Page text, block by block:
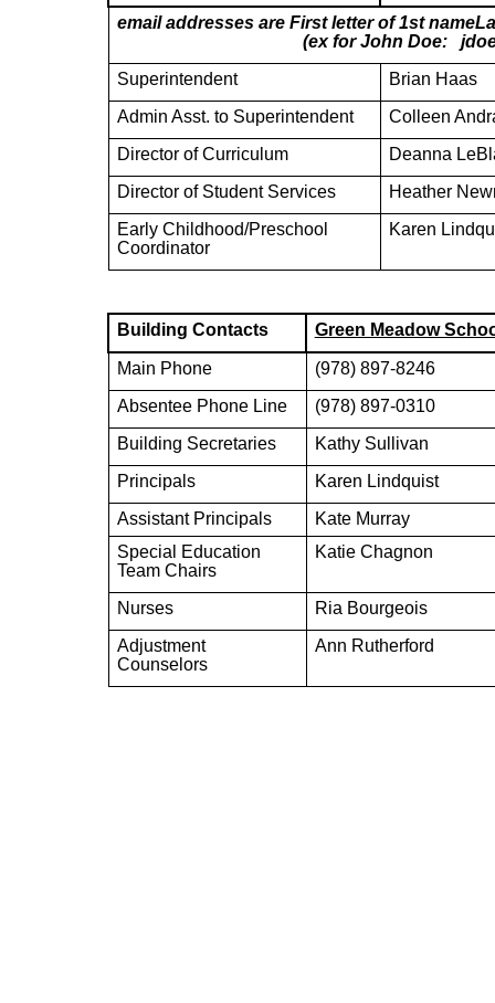
email addresses are First letter of 1st
(ex for John Doe:
Superintendent
Brian Haas
Admin Asst. to Superintendent
Colleen
Director of Curriculum
Deanna
Director of Student Services
Heather
Early Childhood/Preschool
Coordinator
Karen
Building Contacts Green Meadow
Main Phone
(978) 897-8246
Absentee Phone Line
(978) 897-0310
Building Secretaries
Kathy Sullivan
Principals
Karen Lindquist
Assistant Principals
Kate Murray
Special Education
Team Chairs
Katie Chagnon
Nurses
Ria Bourgeois
Adjustment
Counselors
Ann Rutherford